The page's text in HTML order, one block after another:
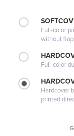
Full-color
without
Full-color
Hardcover
printed